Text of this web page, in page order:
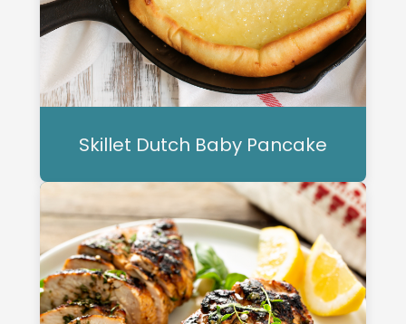
Skillet Dutch Baby Pancake